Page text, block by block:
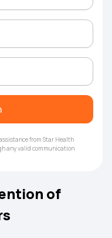
from Star Health
any valid communication
of